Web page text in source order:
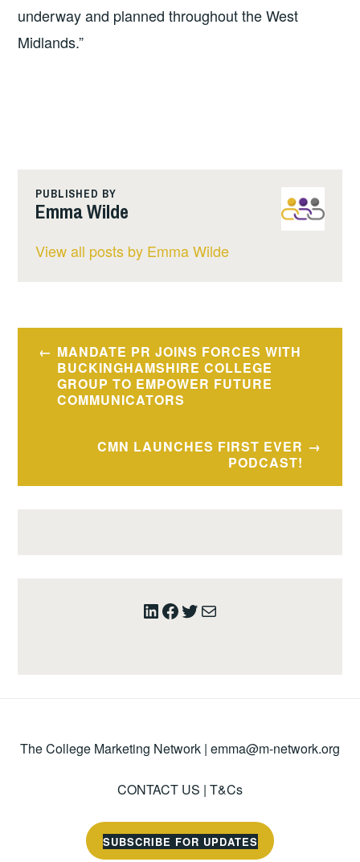
underway and planned throughout the West
Midlands.”
PUBLISHED BY
Emma Wilde
View all posts by Emma Wilde
Post
navigation
MANDATE PR JOINS FORCES WITH
BUCKINGHAMSHIRE COLLEGE
GROUP TO EMPOWER FUTURE
COMMUNICATORS
CMN LAUNCHES FIRST EVER
PODCAST!
LinkedIn
Facebook
Twitter
Mail
The College Marketing Network | emma@m-network.org
CONTACT US | T&Cs
SUBSCRIBE FOR UPDATES